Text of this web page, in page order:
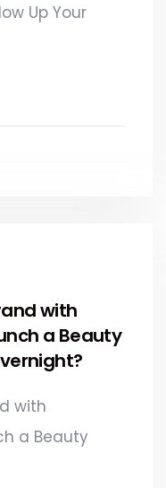
Up Your
with
a Beauty
with
a Beauty